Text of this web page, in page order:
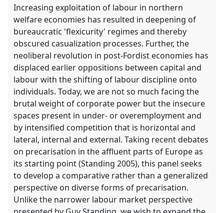
the
panel
explorer
Increasing exploitation of labour in northern
welfare economies has resulted in deepening of
bureaucratic 'flexicurity' regimes and thereby
obscured casualization processes. Further, the
neoliberal revolution in post-Fordist economies has
displaced earlier oppositions between capital and
labour with the shifting of labour discipline onto
individuals. Today, we are not so much facing the
brutal weight of corporate power but the insecure
spaces present in under- or overemployment and
by intensified competition that is horizontal and
lateral, internal and external. Taking recent debates
on precarisation in the affluent parts of Europe as
its starting point (Standing 2005), this panel seeks
to develop a comparative rather than a generalized
perspective on diverse forms of precarisation.
Unlike the narrower labour market perspective